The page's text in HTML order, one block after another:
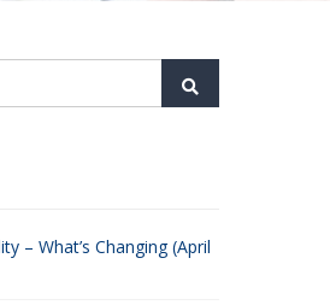
– What’s Changing (April